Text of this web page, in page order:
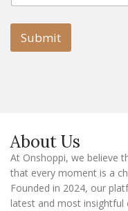
l
m
i
l
a
i
Submit
About Us
At Onshoppi, we believe
that every moment is a
Founded in 2024, our
latest and most